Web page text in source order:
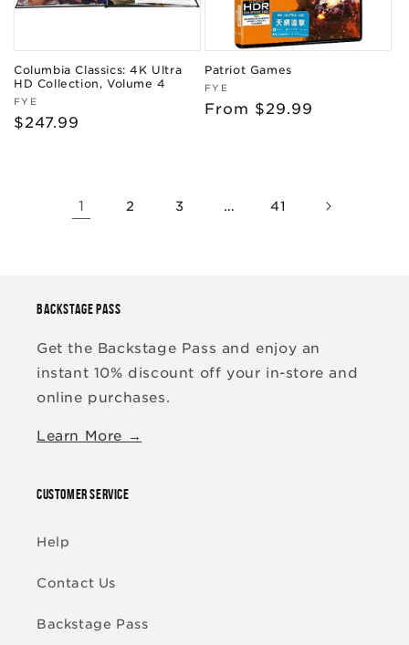
Columbia Classics: 4K Ultra
HD Collection, Volume 4
Vendor:
FYE
Regular
$247.99
Patriot Games
Vendor:
FYE
Regular
From $29.99
1 2 3 … 41
BACKSTAGE PASS
Get the Backstage Pass and enjoy an
instant 10% discount off your in-store and
online purchases.
Learn More →
CUSTOMER SERVICE
Help
Contact Us
Backstage Pass